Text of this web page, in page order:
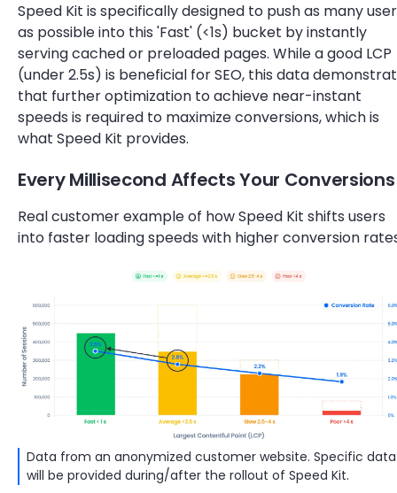
Speed Kit is specifically designed to push as many
as possible into this 'Fast' (<1s) bucket by instantly
serving cached or preloaded pages. While a good LCP
(under 2.5s) is beneficial for SEO, this data
that further optimization to achieve near-instant
speeds is required to maximize conversions, which is
what Speed Kit provides.
Every Millisecond Affects Your Conversions
Real customer example of how Speed Kit shifts users
into faster loading speeds with higher conversion
Data from an anonymized customer website. Specific data
will be provided during/after the rollout of Speed Kit.